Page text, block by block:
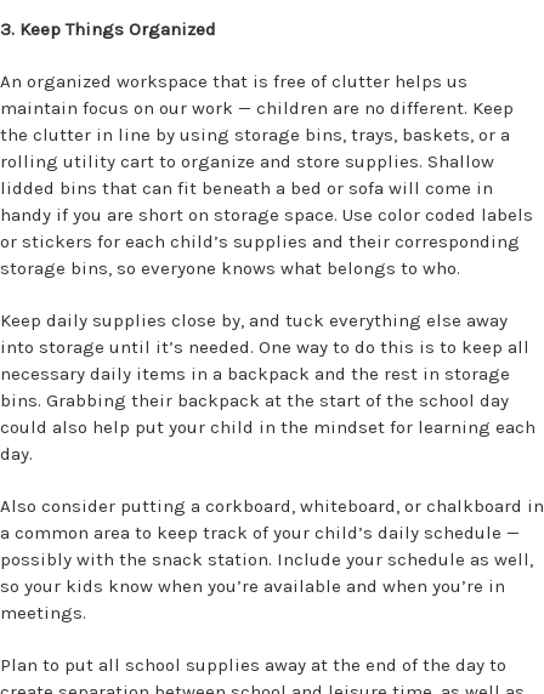
3. Keep Things Organized
An organized workspace that is free of clutter helps us
maintain focus on our work — children are no different. Keep
the clutter in line by using storage bins, trays, baskets, or a
rolling utility cart to organize and store supplies. Shallow
lidded bins that can fit beneath a bed or sofa will come in
handy if you are short on storage space. Use color coded labels
or stickers for each child’s supplies and their corresponding
storage bins, so everyone knows what belongs to who.
Keep daily supplies close by, and tuck everything else away
into storage until it’s needed. One way to do this is to keep all
necessary daily items in a backpack and the rest in storage
bins. Grabbing their backpack at the start of the school day
could also help put your child in the mindset for learning each
day.
Also consider putting a corkboard, whiteboard, or chalkboard in
a common area to keep track of your child’s daily schedule —
possibly with the snack station. Include your schedule as well,
so your kids know when you’re available and when you’re in
meetings.
Plan to put all school supplies away at the end of the day to